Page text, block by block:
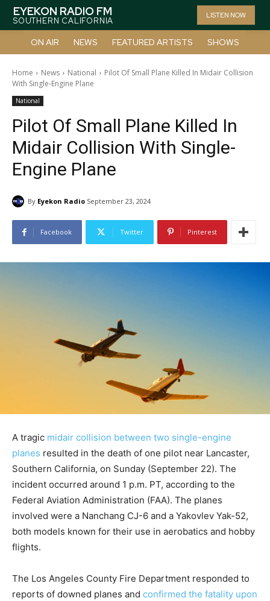
EYEKON RADIO FM
SOUTHERN CALIFORNIA
LISTEN NOW
ON AIR NEWS FEATURED ARTISTS SHOWS
Home News National
Pilot Of Small Plane Killed In Midair Collision
With Single-Engine Plane
National
Pilot Of Small Plane Killed In
Midair Collision With Single-
Engine Plane
By Eyekon Radio September 23, 2024
Facebook Twitter Pinterest
A tragic midair collision between two single-engine
planes resulted in the death of one pilot near Lancaster,
Southern California, on Sunday (September 22). The
incident occurred around 1 p.m. PT, according to the
Federal Aviation Administration (FAA). The planes
involved were a Nanchang CJ-6 and a Yakovlev Yak-52,
both models known for their use in aerobatics and hobby
flights.
The Los Angeles County Fire Department responded to
reports of downed planes and confirmed the fatality upon